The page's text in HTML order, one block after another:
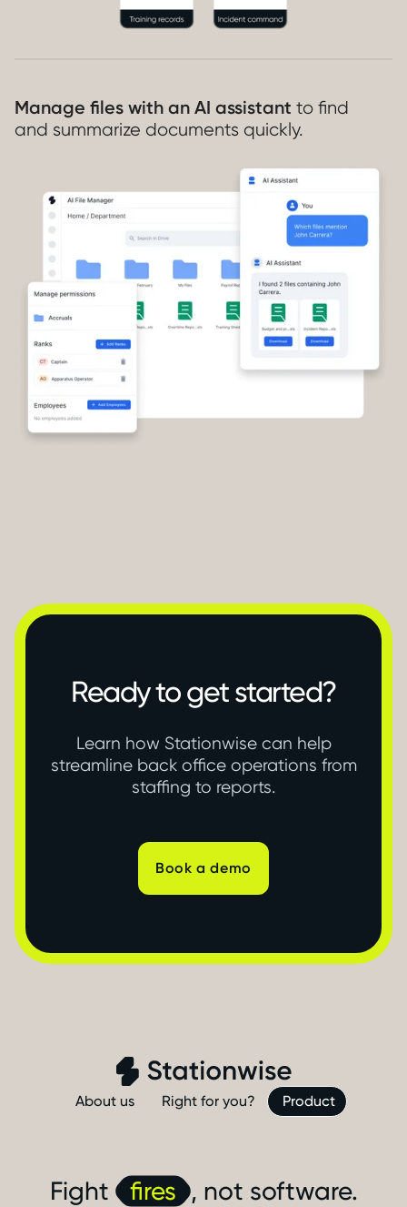
Manage files with an AI assistant to find
and summarize documents quickly.
Ready to get started?
Learn how Stationwise can help
streamline back office operations from
staffing to reports.
Book a demo
About us Right for you? Product
Fight fires , not software.